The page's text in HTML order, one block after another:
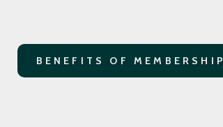
BENEFITS OF MEMBERSHIP